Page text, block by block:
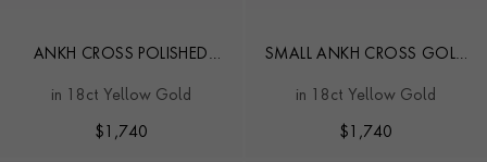
ANKH CROSS POLISHED
in 18ct Yellow Gold
$ 1,740
SMALL ANKH CROSS GOLD
in 18ct Yellow Gold
$ 1,740